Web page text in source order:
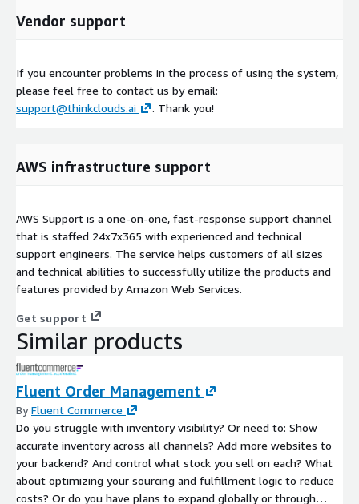
Vendor support
If you encounter problems in the process of using the system,
please feel free to contact us by email:
support@thinkclouds.ai
. Thank you!
AWS infrastructure support
AWS Support is a one-on-one, fast-response support channel
that is staffed 24x7x365 with experienced and technical
support engineers. The service helps customers of all sizes
and technical abilities to successfully utilize the products and
features provided by Amazon Web Services.
Get support
Similar products
Fluent Order Management
ByFluent Commerce
Do you struggle with inventory visibility? Or need to: Show
accurate inventory across all channels? Add more websites to
your backend? And control what stock you sell on each? What
about optimizing your sourcing and fulfillment logic to reduce
costs? Or do you have plans to expand globally or through